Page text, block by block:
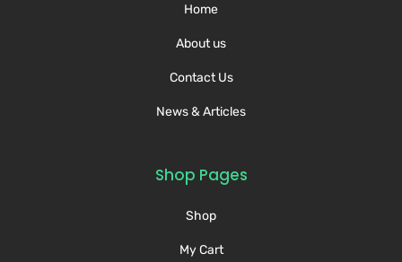
Home
About us
Contact Us
News & Articles
Shop Pages
Shop
My Cart